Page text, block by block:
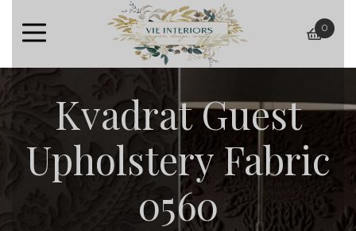
basket
0
Kvadrat Guest
Upholstery Fabric
0560